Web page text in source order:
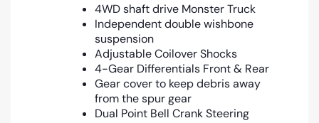
4WD shaft drive Monster Truck
Independent double wishbone
suspension
Adjustable Coilover Shocks
4-Gear Differentials Front & Rear
Gear cover to keep debris away
from the spur gear
Dual Point Bell Crank Steering